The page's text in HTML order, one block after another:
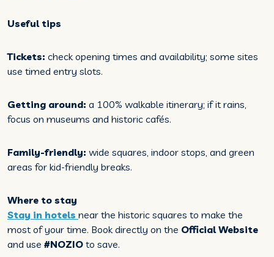
Useful tips
Tickets: check opening times and availability; some sites
use timed entry slots.
Getting around: a 100% walkable itinerary; if it rains,
focus on museums and historic cafés.
Family-friendly: wide squares, indoor stops, and green
areas for kid-friendly breaks.
Where to stay
Stay in hotels near the historic squares to make the
most of your time. Book directly on the Official Website
and use #NOZIO to save.